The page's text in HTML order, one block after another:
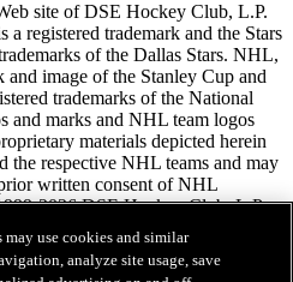
site of DSE Hockey Club, L.P.
registered trademark and the Stars
of the Dallas Stars. NHL,
image of the Stanley Cup and
trademarks of the National
marks and NHL team logos
materials depicted herein
the respective NHL teams and may
written consent of NHL
2026 DSE Hockey Club, L.P.
All Rights Reserved.
use cookies and similar
analyze site usage, save